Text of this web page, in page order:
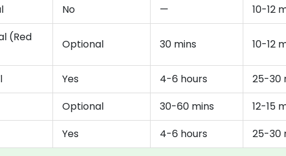
No —
10-12
(Red
Optional 30 mins 10-12
Yes 4-6 hours
25-30
Optional 30-60 mins
12-15
Yes 4-6 hours 25-30